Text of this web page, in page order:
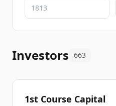
Investors 663
1st Course Capital